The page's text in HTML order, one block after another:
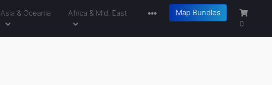
Asia & Oceania Africa & Mid. East
Map Bundles
0